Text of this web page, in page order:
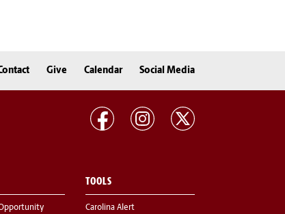
Give Calendar Social Media
TOOLS
Carolina Alert